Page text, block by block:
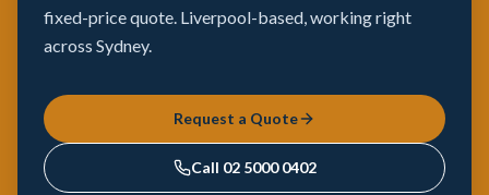
fixed-price quote. Liverpool-based, working right
across Sydney.
Request a Quote
Call 02 5000 0402